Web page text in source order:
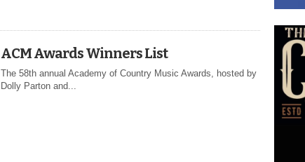
ACM Awards Winners List
The 58th annual Academy of Country Music Awards, hosted by
Dolly Parton and...